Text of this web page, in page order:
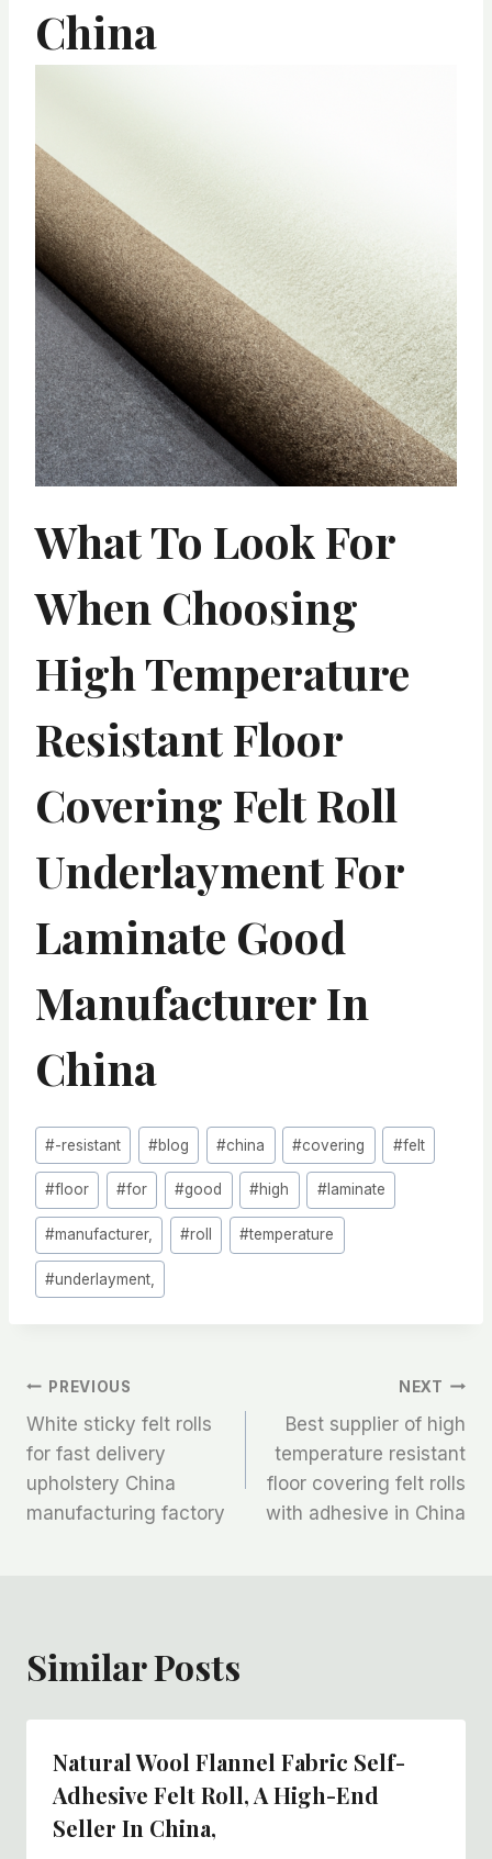
China
What To Look For
When Choosing
High Temperature
Resistant Floor
Covering Felt Roll
Underlayment For
Laminate Good
Manufacturer In
China
Post
Tags:
#-resistant #blog #china #covering #felt
#floor #for #good #high #laminate
#manufacturer, #roll #temperature
#underlayment,
文
章
导
PREVIOUS
White sticky felt rolls
for fast delivery
upholstery China
manufacturing factory
NEXT
Best supplier of high
temperature resistant
floor covering felt rolls
with adhesive in China
Similar Posts
Natural Wool Flannel Fabric Self-
Adhesive Felt Roll, A High-End
Seller In China,